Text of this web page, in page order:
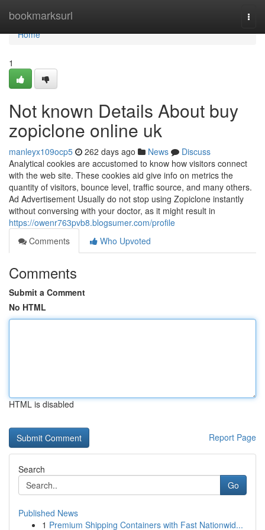
bookmarksurl
Home
Home
1
Not known Details About buy
zopiclone online uk
manleyx109ocp5 262 days ago News
Discuss
Analytical cookies are accustomed to know how visitors connect
with the web site. These cookies aid give info on metrics the
quantity of visitors, bounce level, traffic source, and many others.
Ad Advertisement Usually do not stop using Zopiclone instantly
without conversing with your doctor, as it might result in
https://owenr763pvb8.blogsumer.com/profile
Comments
Who Upvoted
Comments
Submit a Comment
No HTML
HTML is disabled
Report Page
Search
Go
Published News
1 Premium Shipping Containers with Fast Nationwid...